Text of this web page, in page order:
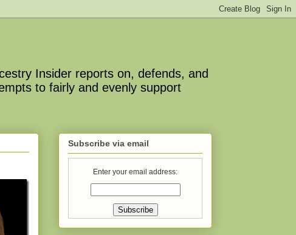
Insider reports on, defends, and
to fairly and evenly support
Subscribe via email
Enter your email address: